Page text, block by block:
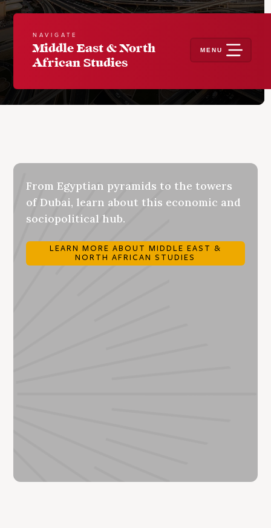
NAVIGATE
Middle East & North
African Studies
MENU
From Egyptian pyramids to the towers
of Dubai, learn about this economic and
sociopolitical hub.
LEARN MORE ABOUT MIDDLE EAST &
NORTH AFRICAN STUDIES